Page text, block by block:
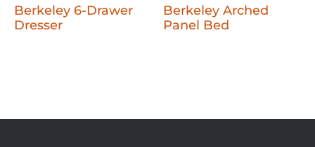
Berkeley 6-Drawer
Dresser
Berkeley Arched
Panel Bed